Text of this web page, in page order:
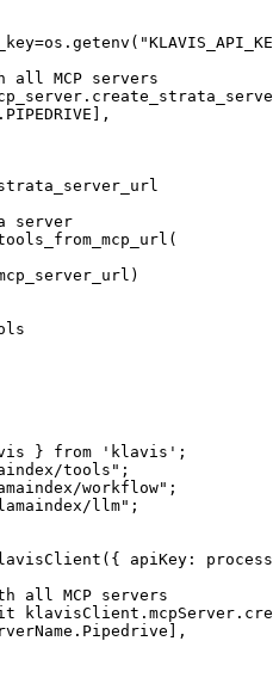
MCP servers
server
} from 'klavis';
tools";
workflow";
llm";
apiKey:
all MCP servers